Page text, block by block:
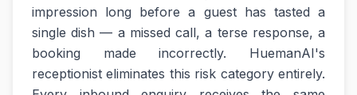
impression long before a guest has tasted a
single dish — a missed call, a terse response, a
booking made incorrectly. HuemanAI's
receptionist eliminates this risk category entirely.